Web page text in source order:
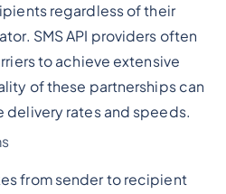
regardless of their
SMS API providers often
to achieve extensive
of these partnerships can
delivery rates and speeds.
from sender to recipient